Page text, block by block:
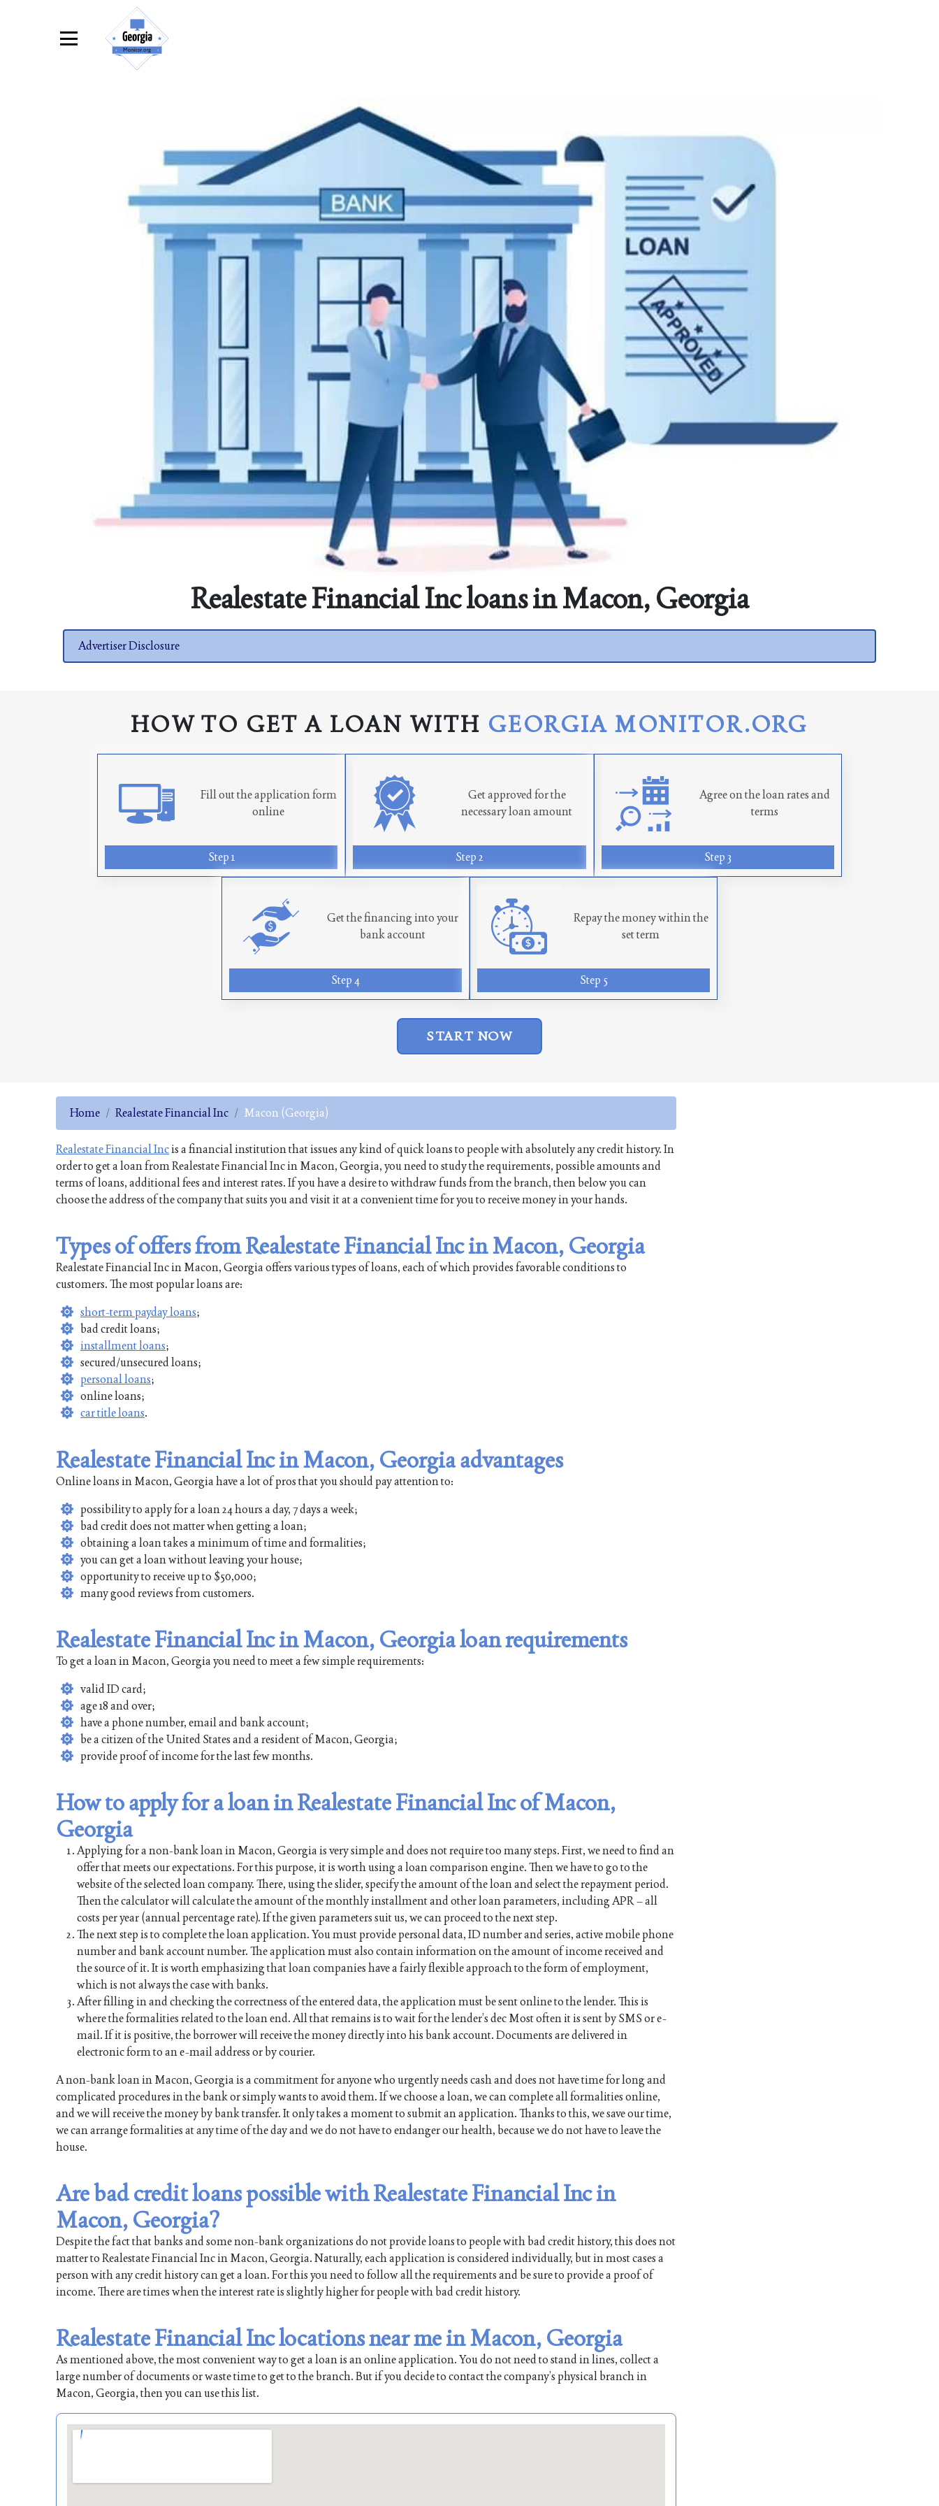
Realestate Financial Inc loans in Macon, Georgia
Advertiser Disclosure
HOW TO GET A LOAN WITH GEORGIA MONITOR.ORG
Fill out the application form
online
Step 1
Get approved for the
necessary loan amount
Step 2
Agree on the loan rates and
terms
Step 3
Get the financing into your
bank account
Step 4
Repay the money within the
set term
Step 5
START NOW
Home Realestate Financial Inc Macon (Georgia)
Realestate Financial Incis a financial institution that issues any kind of quick loans to people with absolutely any credit history. In
order to get a loan from Realestate Financial Inc in Macon, Georgia, you need to study the requirements, possible amounts and
terms of loans, additional fees and interest rates. If you have a desire to withdraw funds from the branch, then below you can
choose the address of the company that suits you and visit it at a convenient time for you to receive money in your hands.
Types of offers from Realestate Financial Inc in Macon, Georgia
Realestate Financial Inc in Macon, Georgia offers various types of loans, each of which provides favorable conditions to
customers. The most popular loans are:
short-term payday loans;
bad credit loans;
installment loans;
secured/unsecured loans;
personal loans;
online loans;
car title loans.
Realestate Financial Inc in Macon, Georgia advantages
Online loans in Macon, Georgia have a lot of pros that you should pay attention to:
possibility to apply for a loan 24 hours a day, 7 days a week;
bad credit does not matter when getting a loan;
obtaining a loan takes a minimum of time and formalities;
you can get a loan without leaving your house;
opportunity to receive up to $50,000;
many good reviews from customers.
Realestate Financial Inc in Macon, Georgia loan requirements
To get a loan in Macon, Georgia you need to meet a few simple requirements:
valid ID card;
age 18 and over;
have a phone number, email and bank account;
be a citizen of the United States and a resident of Macon, Georgia;
provide proof of income for the last few months.
How to apply for a loan in Realestate Financial Inc of Macon,
Georgia
Applying for a non-bank loan in Macon, Georgia is very simple and does not require too many steps. First, we need to find an
offer that meets our expectations. For this purpose, it is worth using a loan comparison engine. Then we have to go to the
website of the selected loan company. There, using the slider, specify the amount of the loan and select the repayment period.
Then the calculator will calculate the amount of the monthly installment and other loan parameters, including APR – all
costs per year (annual percentage rate). If the given parameters suit us, we can proceed to the next step.
The next step is to complete the loan application. You must provide personal data, ID number and series, active mobile phone
number and bank account number. The application must also contain information on the amount of income received and
the source of it. It is worth emphasizing that loan companies have a fairly flexible approach to the form of employment,
which is not always the case with banks.
After filling in and checking the correctness of the entered data, the application must be sent online to the lender. This is
where the formalities related to the loan end. All that remains is to wait for the lender’s dec Most often it is sent by SMS or e-
mail. If it is positive, the borrower will receive the money directly into his bank account. Documents are delivered in
electronic form to an e-mail address or by courier.
A non-bank loan in Macon, Georgia is a commitment for anyone who urgently needs cash and does not have time for long and
complicated procedures in the bank or simply wants to avoid them. If we choose a loan, we can complete all formalities online,
and we will receive the money by bank transfer. It only takes a moment to submit an application. Thanks to this, we save our time,
we can arrange formalities at any time of the day and we do not have to endanger our health, because we do not have to leave the
house.
Are bad credit loans possible with Realestate Financial Inc in
Macon, Georgia?
Despite the fact that banks and some non-bank organizations do not provide loans to people with bad credit history, this does not
matter to Realestate Financial Inc in Macon, Georgia. Naturally, each application is considered individually, but in most cases a
person with any credit history can get a loan. For this you need to follow all the requirements and be sure to provide a proof of
income. There are times when the interest rate is slightly higher for people with bad credit history.
Realestate Financial Inc locations near me in Macon, Georgia
As mentioned above, the most convenient way to get a loan is an online application. You do not need to stand in lines, collect a
large number of documents or waste time to get to the branch. But if you decide to contact the company’s physical branch in
Macon, Georgia, then you can use this list.